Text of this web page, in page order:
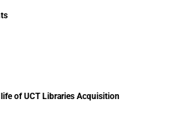
of UCT Libraries Acquisition